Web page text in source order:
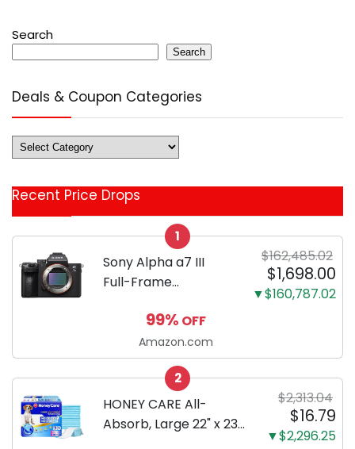
Search
Search
Deals & Coupon Categories
Deals
&
Categories
Recent Price Drops
1
Sony Alpha a7 III
Full-Frame
Body Black | 3-Inch
LCD, Base
Configuration, Body
Only
$162,485.02
$1,698.00
▼$160,787.02
99% OFF
Amazon.com
2
HONEY CARE All-
Absorb, Large 22" x 23",
$2,313.04
$16.79
▼$2,296.25